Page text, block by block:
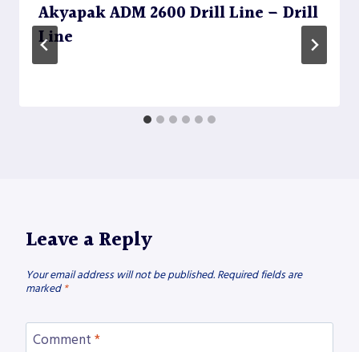
Akyapak ADM 2600 Drill Line – Drill
Line
Leave a Reply
Your email address will not be published. Required fields are
marked *
Comment *